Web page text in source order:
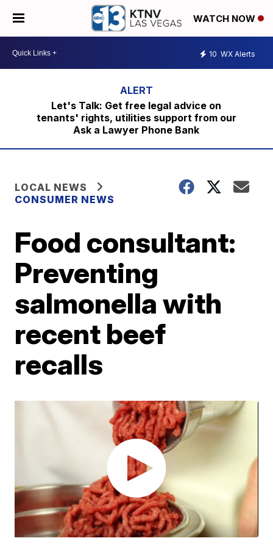
WATCH NOW
10 WX Alerts
Let's Talk: Get free legal advice on
tenants' rights, utilities support from our
Ask a Lawyer Phone Bank
LOCAL NEWS
CONSUMER NEWS
Food consultant:
Preventing
salmonella with
recent beef
recalls